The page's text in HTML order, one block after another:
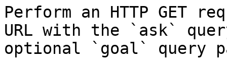
Perform an HTTP GET
URL with the `ask`
optional `goal` query